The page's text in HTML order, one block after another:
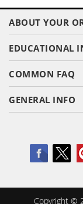
ABOUT YOUR
EDUCATIONAL
COMMON FAQ
GENERAL INFO
Copyright ©